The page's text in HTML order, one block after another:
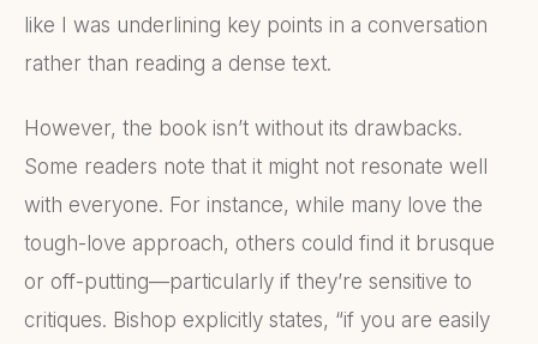
like I was underlining key points in a conversation
rather than reading a dense text.
However, the book isn’t without its drawbacks.
Some readers note that it might not resonate well
with everyone. For instance, while many love the
tough-love approach, others could find it brusque
or off-putting—particularly if they’re sensitive to
critiques. Bishop explicitly states, “if you are easily